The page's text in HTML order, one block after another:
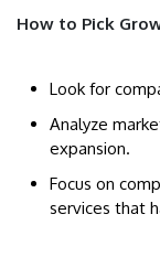
How to Pick
Look for
Analyze
expansion.
Focus on
services that